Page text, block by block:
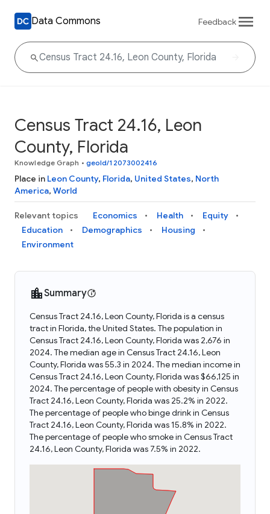
Data Commons Feedback
Census Tract 24.16, Leon
County, Florida
Knowledge Graph • geoId/12073002416
Place in Leon County, Florida, United States, North
America, World
Relevant topics Economics Health
Equity
Education
Demographics
Housing
Environment
Summary
Census Tract 24.16, Leon County, Florida is a census
tract in Florida, the United States. The population in
Census Tract 24.16, Leon County, Florida was 2,676 in
2024. The median age in Census Tract 24.16, Leon
County, Florida was 55.3 in 2024. The median income in
Census Tract 24.16, Leon County, Florida was $66,125 in
2024. The percentage of people with obesity in Census
Tract 24.16, Leon County, Florida was 25.2% in 2022.
The percentage of people who binge drink in Census
Tract 24.16, Leon County, Florida was 15.8% in 2022.
The percentage of people who smoke in Census Tract
24.16, Leon County, Florida was 7.5% in 2022.